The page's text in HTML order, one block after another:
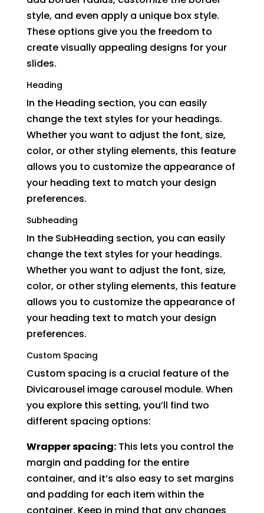
style, and even apply a unique box style.
These options give you the freedom to
create visually appealing designs for your
slides.
Heading
In the Heading section, you can easily
change the text styles for your headings.
Whether you want to adjust the font, size,
color, or other styling elements, this feature
allows you to customize the appearance of
your heading text to match your design
preferences.
Subheading
In the SubHeading section, you can easily
change the text styles for your headings.
Whether you want to adjust the font, size,
color, or other styling elements, this feature
allows you to customize the appearance of
your heading text to match your design
preferences.
Custom Spacing
Custom spacing is a crucial feature of the
Divicarousel image carousel module. When
you explore this setting, you’ll find two
different spacing options:
Wrapper spacing:This lets you control the
margin and padding for the entire
container, and it’s also easy to set margins
and padding for each item within the